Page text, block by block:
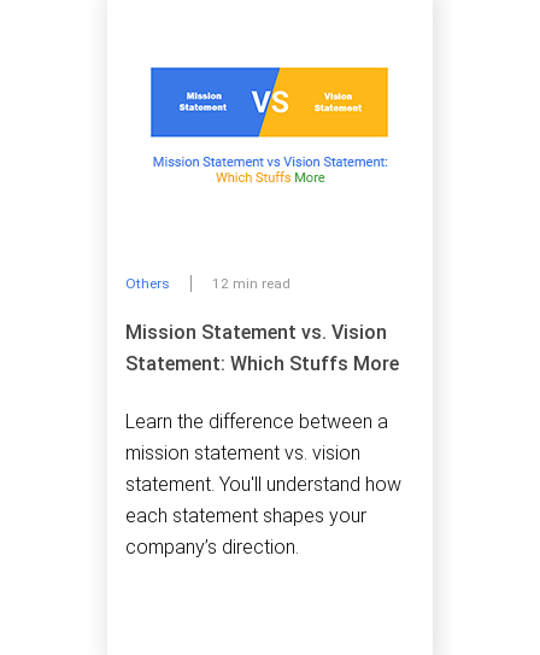
Others 12 min read
Mission Statement vs. Vision
Statement: Which Stuffs More
Learn the difference between a
mission statement vs. vision
statement. You'll understand how
each statement shapes your
company’s direction.